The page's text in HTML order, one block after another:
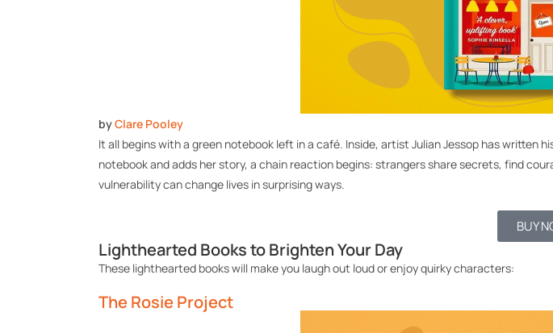
byClare Pooley
It all begins with a green notebook left in a café. Inside, artist Julian Jessop has written
notebook and adds her story, a chain reaction begins: strangers share secrets, find
vulnerability can change lives in surprising ways.
BUY
Lighthearted Books to Brighten Your Day
These lighthearted bookswill make you laughout loudor enjoy quirky characters:
The Rosie Project